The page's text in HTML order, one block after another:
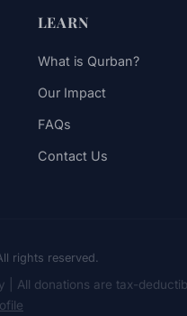
LEARN
What is Qurban?
Our Impact
FAQs
Contact Us
rights reserved.
| All donations are tax-